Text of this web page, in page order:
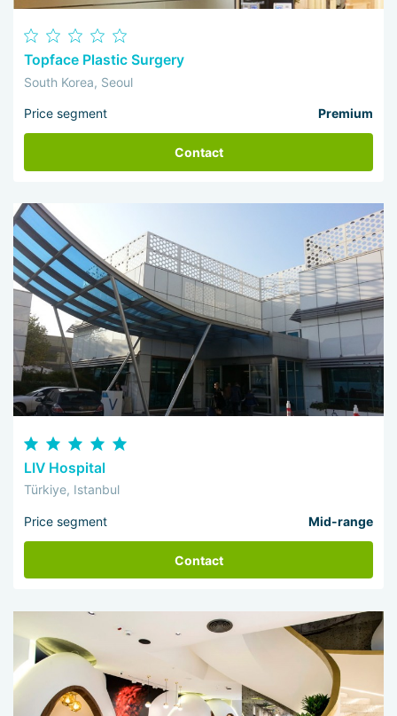
Topface Plastic Surgery
South Korea, Seoul
Price segment Premium
Contact
LIV Hospital
Türkiye, Istanbul
Price segment Mid-range
Contact